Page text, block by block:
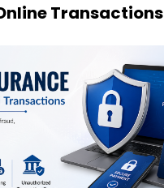
Transactions